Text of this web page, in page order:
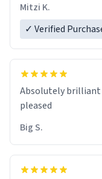
Mitzi K.
✓ Verified
Absolutely brilliant
pleased
Big S.